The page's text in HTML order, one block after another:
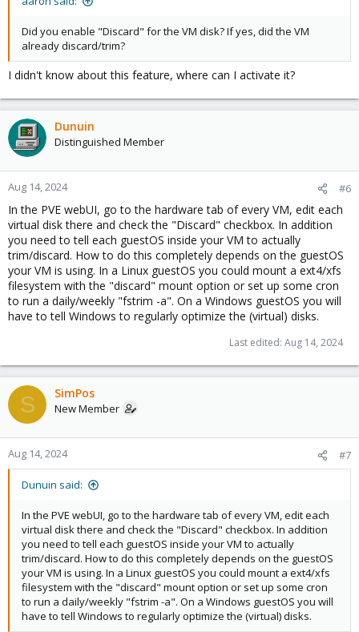
Did you enable "Discard" for the VM disk? If yes, did the VM
already discard/trim?
I didn't know about this feature, where can I activate it?
Dunuin
Distinguished Member
Aug 14, 2024 #6
In the PVE webUI, go to the hardware tab of every VM, edit each
virtual disk there and check the "Discard" checkbox. In addition
you need to tell each guestOS inside your VM to actually
trim/discard. How to do this completely depends on the guestOS
your VM is using. In a Linux guestOS you could mount a ext4/xfs
filesystem with the "discard" mount option or set up some cron
to run a daily/weekly "fstrim -a". On a Windows guestOS you will
have to tell Windows to regularly optimize the (virtual) disks.
Last edited: Aug 14, 2024
S SimPos
New Member
Aug 14, 2024 #7
Dunuin said:
In the PVE webUI, go to the hardware tab of every VM, edit each
virtual disk there and check the "Discard" checkbox. In addition
you need to tell each guestOS inside your VM to actually
trim/discard. How to do this completely depends on the guestOS
your VM is using. In a Linux guestOS you could mount a ext4/xfs
filesystem with the "discard" mount option or set up some cron
to run a daily/weekly "fstrim -a". On a Windows guestOS you will
have to tell Windows to regularly optimize the (virtual) disks.